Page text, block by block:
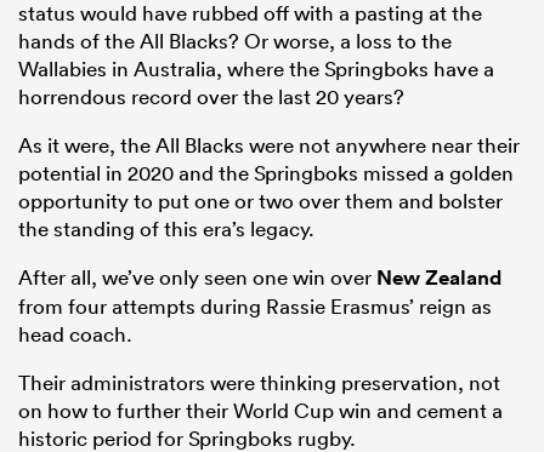
status would have rubbed off with a pasting at the
hands of the All Blacks? Or worse, a loss to the
Wallabies in Australia, where the Springboks have a
horrendous record over the last 20 years?
As it were, the All Blacks were not anywhere near their
potential in 2020 and the Springboks missed a golden
opportunity to put one or two over them and bolster
the standing of this era’s legacy.
After all, we’ve only seen one win over New Zealand
from four attempts during Rassie Erasmus’ reign as
head coach.
Their administrators were thinking preservation, not
on how to further their World Cup win and cement a
historic period for Springboks rugby.